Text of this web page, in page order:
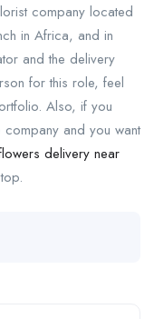
company located
in Africa, and in
and the delivery
for this role, feel
Also, if you
and you want
delivery near